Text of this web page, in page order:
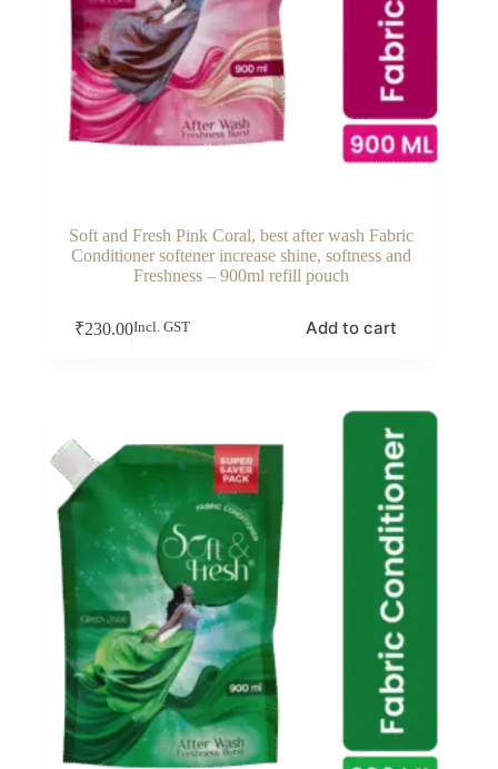
Soft and Fresh Pink Coral, best after wash Fabric
Conditioner softener increase shine, softness and
Freshness – 900ml refill pouch
₹230.00Incl. GST Add to cart